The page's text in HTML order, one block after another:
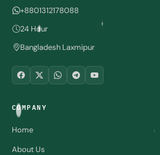
+8801312178088
24 Hour
Bangladesh Laxmipur
COMPANY
Home
About Us